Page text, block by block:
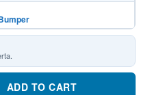
ADD TO CART